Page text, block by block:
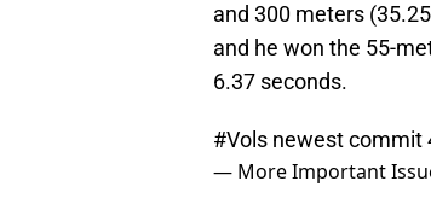
and 300 meters
and he won the 55-
6.37 seconds.
#Vols newest commit
— More Important